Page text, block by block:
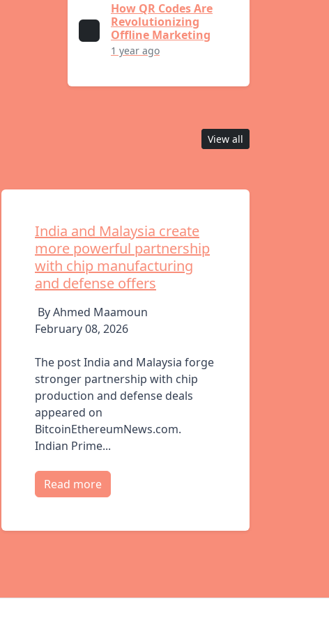
How QR Codes Are
Revolutionizing
Offline Marketing
1 year ago
View all
India and Malaysia create
more powerful partnership
with chip manufacturing
and defense offers
By Ahmed Maamoun
February 08, 2026
The post India and Malaysia forge
stronger partnership with chip
production and defense deals
appeared on
BitcoinEthereumNews.com.
Indian Prime...
Read more